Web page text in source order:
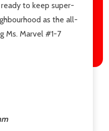
to keep super-
as the all-
Ms. Marvel #1-7